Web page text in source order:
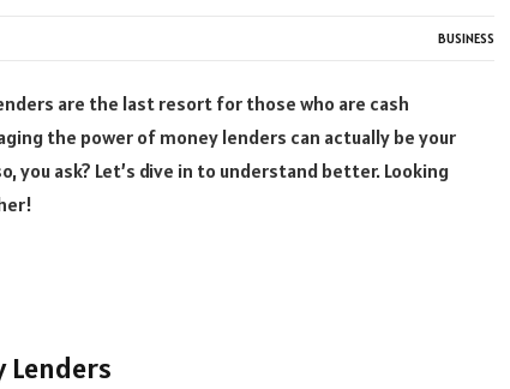
BUSINESS
are the last resort for those who are cash
the power of money lenders can actually be your
ask? Let’s dive in to understand better. Looking
Lenders